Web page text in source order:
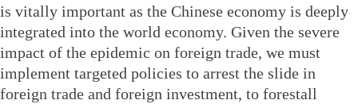
is vitally important as the Chinese economy is deeply
integrated into the world economy. Given the severe
impact of the epidemic on foreign trade, we must
implement targeted policies to arrest the slide in
foreign trade and foreign investment, to forestall